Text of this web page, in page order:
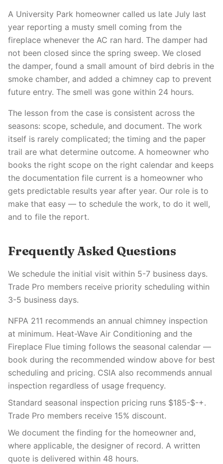
A University Park homeowner called us late July last
year reporting a musty smell coming from the
fireplace whenever the AC ran hard. The damper had
not been closed since the spring sweep. We closed
the damper, found a small amount of bird debris in the
smoke chamber, and added a chimney cap to prevent
future entry. The smell was gone within 24 hours.
The lesson from the case is consistent across the
seasons: scope, schedule, and document. The work
itself is rarely complicated; the timing and the paper
trail are what determine outcome. A homeowner who
books the right scope on the right calendar and keeps
the documentation file current is a homeowner who
gets predictable results year after year. Our role is to
make that easy — to schedule the work, to do it well,
and to file the report.
Frequently Asked Questions
We schedule the initial visit within 5-7 business days.
Trade Pro members receive priority scheduling within
3-5 business days.
NFPA 211 recommends an annual chimney inspection
at minimum. Heat-Wave Air Conditioning and the
Fireplace Flue timing follows the seasonal calendar —
book during the recommended window above for best
scheduling and pricing. CSIA also recommends annual
inspection regardless of usage frequency.
Standard seasonal inspection pricing runs $185-$-+.
Trade Pro members receive 15% discount.
We document the finding for the homeowner and,
where applicable, the designer of record. A written
quote is delivered within 48 hours.